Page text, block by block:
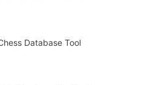
Database Tool